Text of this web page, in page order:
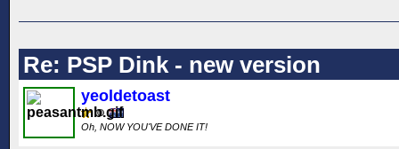
Re: PSP Dink - new version
yeoldetoast
Oh, NOW YOU'VE DONE IT!